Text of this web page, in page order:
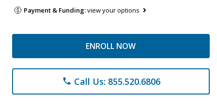
Payment & Funding:view your options
ENROLL NOW
phone Call Us: 855.520.6806